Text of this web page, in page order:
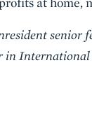
International